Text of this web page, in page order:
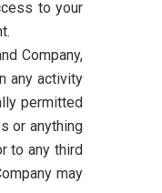
to your
Company,
any activity
permitted
or anything
to any third
may